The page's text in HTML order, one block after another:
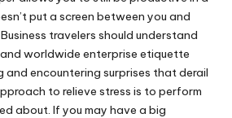
put a screen between you and
travelers should understand
worldwide enterprise etiquette
encountering surprises that derail
to relieve stress is to perform
about. If you may have a big